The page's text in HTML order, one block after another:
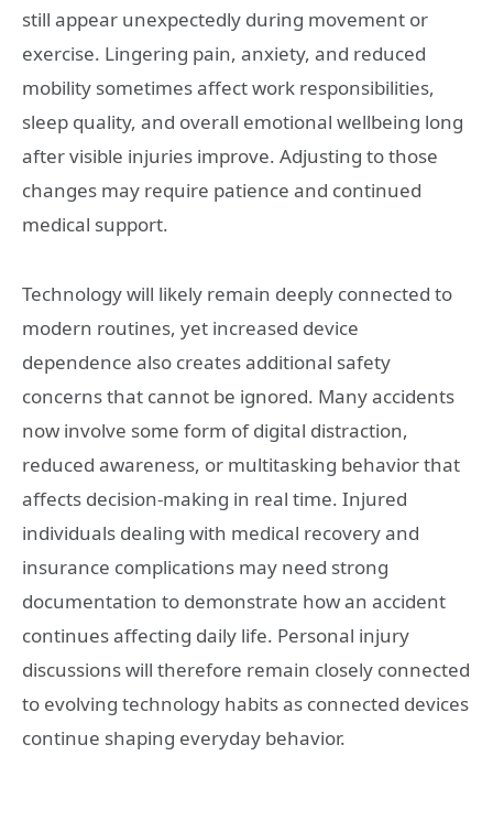
still appear unexpectedly during movement or
exercise. Lingering pain, anxiety, and reduced
mobility sometimes affect work responsibilities,
sleep quality, and overall emotional wellbeing long
after visible injuries improve. Adjusting to those
changes may require patience and continued
medical support.
Technology will likely remain deeply connected to
modern routines, yet increased device
dependence also creates additional safety
concerns that cannot be ignored. Many accidents
now involve some form of digital distraction,
reduced awareness, or multitasking behavior that
affects decision-making in real time. Injured
individuals dealing with medical recovery and
insurance complications may need strong
documentation to demonstrate how an accident
continues affecting daily life. Personal injury
discussions will therefore remain closely connected
to evolving technology habits as connected devices
continue shaping everyday behavior.